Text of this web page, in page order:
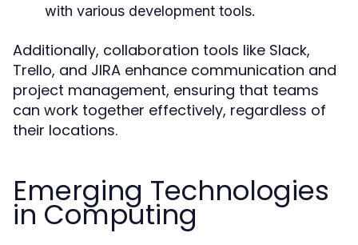
with various development tools.
Additionally, collaboration tools like Slack,
Trello, and JIRA enhance communication and
project management, ensuring that teams
can work together effectively, regardless of
their locations.
Emerging Technologies
in Computing